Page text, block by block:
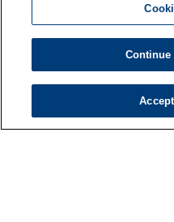
Finnish Institute of
Continue